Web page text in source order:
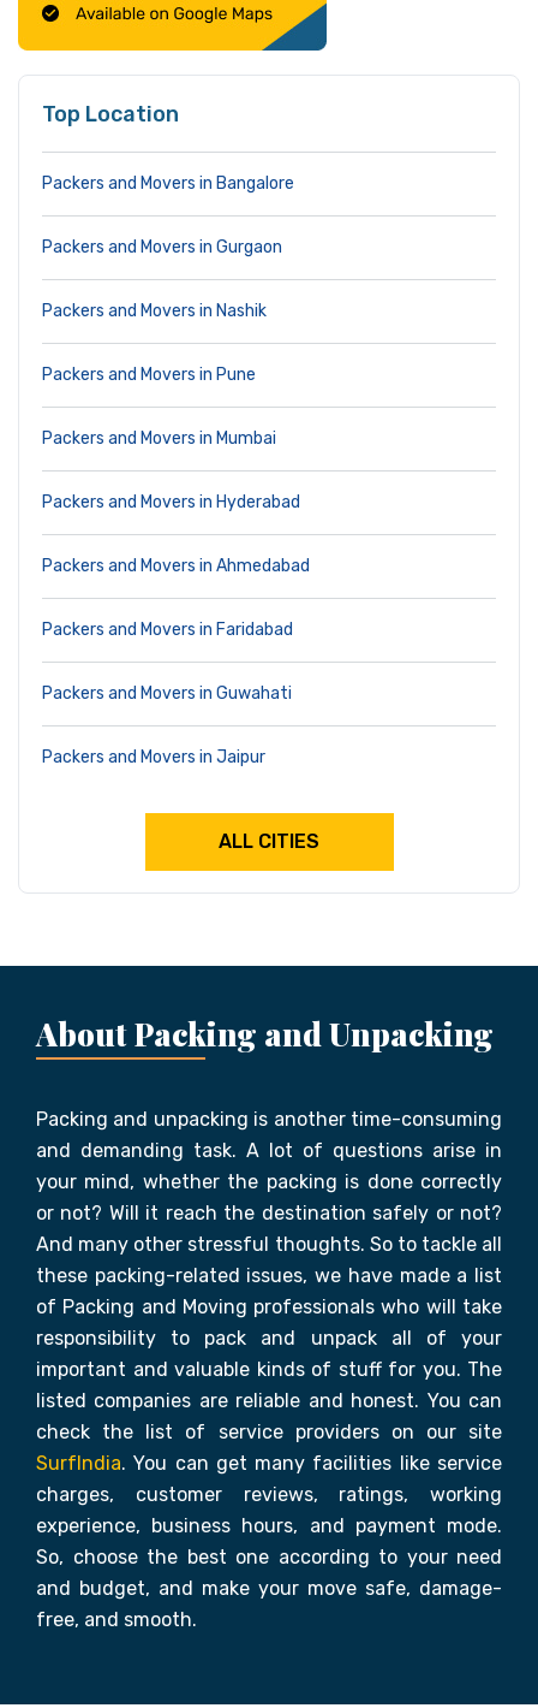
Top Location
Packers and Movers in Bangalore
Packers and Movers in Gurgaon
Packers and Movers in Nashik
Packers and Movers in Pune
Packers and Movers in Mumbai
Packers and Movers in Hyderabad
Packers and Movers in Ahmedabad
Packers and Movers in Faridabad
Packers and Movers in Guwahati
Packers and Movers in Jaipur
ALL CITIES
About Packing and Unpacking
Packing and unpacking is another time-consuming
and demanding task. A lot of questions arise in
your mind, whether the packing is done correctly
or not? Will it reach the destination safely or not?
And many other stressful thoughts. So to tackle all
these packing-related issues, we have made a list
of Packing and Moving professionals who will take
responsibility to pack and unpack all of your
important and valuable kinds of stuff for you. The
listed companies are reliable and honest. You can
check the list of service providers on our site
SurfIndia. You can get many facilities like service
charges, customer reviews, ratings, working
experience, business hours, and payment mode.
So, choose the best one according to your need
and budget, and make your move safe, damage-
free, and smooth.